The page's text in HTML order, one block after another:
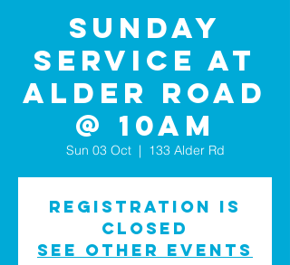
Sunday
service at
Alder Road
@ 10am
Sun 03 Oct
  |
133 Alder Rd
Registration is
Closed
See other events